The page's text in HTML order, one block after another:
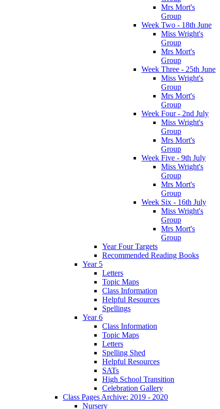
Mrs Mort's
Group
Week Two - 18th June
Miss Wright's
Group
Mrs Mort's
Group
Week Three - 25th June
Miss Wright's
Group
Mrs Mort's
Group
Week Four - 2nd July
Miss Wright's
Group
Mrs Mort's
Group
Week Five - 9th July
Miss Wright's
Group
Mrs Mort's
Group
Week Six - 16th July
Miss Wright's
Group
Mrs Mort's
Group
Year Four Targets
Recommended Reading Books
Year 5
Letters
Topic Maps
Class Information
Helpful Resources
Spellings
Year 6
Class Information
Topic Maps
Letters
Spelling Shed
Helpful Resources
SATs
High School Transition
Celebration Gallery
Class Pages Archive: 2019 - 2020
Nursery